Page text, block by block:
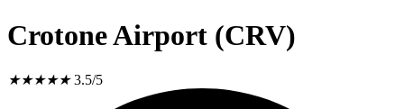
Crotone Airport (CRV)
★★★★★ 3.5/5